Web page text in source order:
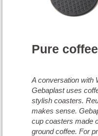
Pure
A conversation with
Gebaplast uses
stylish coasters.
makes sense.
cup coasters made
ground coffee. For